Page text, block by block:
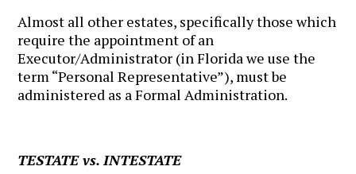
Almost all other estates, specifically those which
require the appointment of an
Executor/Administrator (in Florida we use the
term “Personal Representative”), must be
administered as a Formal Administration.
TESTATE vs. INTESTATE